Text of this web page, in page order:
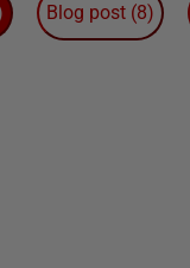
Blog post (8)